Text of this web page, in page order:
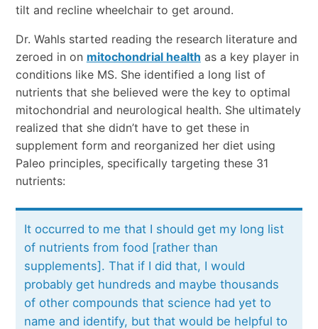
tilt and recline wheelchair to get around.
Dr. Wahls started reading the research literature and
zeroed in on mitochondrial health as a key player in
conditions like MS. She identified a long list of
nutrients that she believed were the key to optimal
mitochondrial and neurological health. She ultimately
realized that she didn’t have to get these in
supplement form and reorganized her diet using
Paleo principles, specifically targeting these 31
nutrients:
It occurred to me that I should get my long list
of nutrients from food [rather than
supplements]. That if I did that, I would
probably get hundreds and maybe thousands
of other compounds that science had yet to
name and identify, but that would be helpful to